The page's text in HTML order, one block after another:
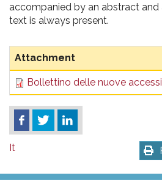
accompanied by an abstract
text is always present.
Attachment
Bollettino delle nuove
It